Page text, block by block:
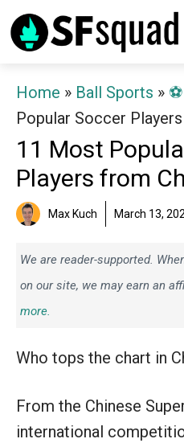
Skip
to
Home » Ball Sports »
Popular Soccer
11 Most
Players from
Max Kuch March 13,
We are reader-supported.
on our site, we may earn an
more.
Who tops the chart in
From the Chinese
international